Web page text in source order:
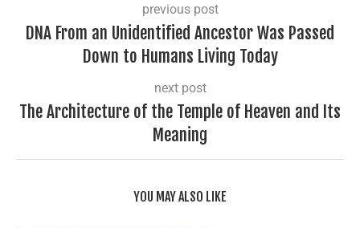
previous post
DNA From an Unidentified Ancestor Was Passed
Down to Humans Living Today
next post
The Architecture of the Temple of Heaven and Its
Meaning
YOU MAY ALSO LIKE